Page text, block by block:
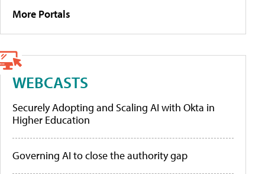
More Portals
WEBCASTS
Securely Adopting and Scaling AI with Okta in
Higher Education
Governing AI to close the authority gap